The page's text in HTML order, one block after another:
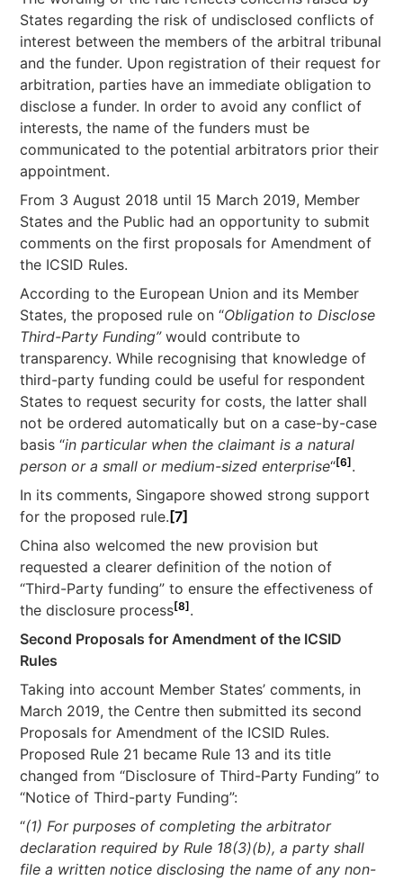
States regarding the risk of undisclosed conflicts of
interest between the members of the arbitral tribunal
and the funder. Upon registration of their request for
arbitration, parties have an immediate obligation to
disclose a funder. In order to avoid any conflict of
interests, the name of the funders must be
communicated to the potential arbitrators prior their
appointment.
From 3 August 2018 until 15 March 2019, Member
States and the Public had an opportunity to submit
comments on the first proposals for Amendment of
the ICSID Rules.
According to the European Union and its Member
States, the proposed rule on “Obligation to Disclose
Third-Party Funding”would contribute to
transparency. While recognising that knowledge of
third-party funding could be useful for respondent
States to request security for costs, the latter shall
not be ordered automatically but on a case-by-case
basis “in particular when the claimant is a natural
person or a small or medium-sized enterprise“[6].
In its comments, Singapore showed strong support
for the proposed rule.[7]
China also welcomed the new provision but
requested a clearer definition of the notion of
“Third-Party funding” to ensure the effectiveness of
the disclosure process[8].
Second Proposals for Amendment of the ICSID
Rules
Taking into account Member States’ comments, in
March 2019, the Centre then submitted its second
Proposals for Amendment of the ICSID Rules.
Proposed Rule 21 became Rule 13 and its title
changed from “Disclosure of Third-Party Funding” to
“Notice of Third-party Funding”:
“(1) For purposes of completing the arbitrator
declaration required by Rule 18(3)(b), a party shall
file a written notice disclosing the name of any non-